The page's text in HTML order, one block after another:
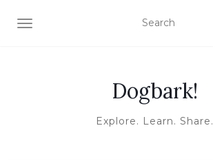
TOGGLE NAVIGATION
Dogbark!
Explore. Learn. Share.